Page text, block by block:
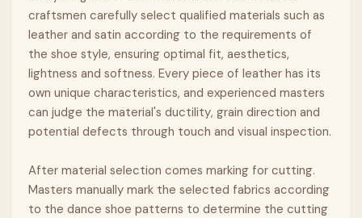
craftsmen carefully select qualified materials such as
leather and satin according to the requirements of
the shoe style, ensuring optimal fit, aesthetics,
lightness and softness. Every piece of leather has its
own unique characteristics, and experienced masters
can judge the material's ductility, grain direction and
potential defects through touch and visual inspection.
After material selection comes marking for cutting.
Masters manually mark the selected fabrics according
to the dance shoe patterns to determine the cutting